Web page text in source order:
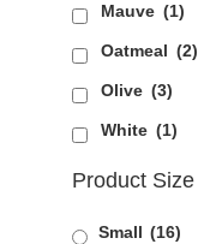
Mauve (1)
Oatmeal (2)
Olive (3)
White (1)
Product Size
Small (16)